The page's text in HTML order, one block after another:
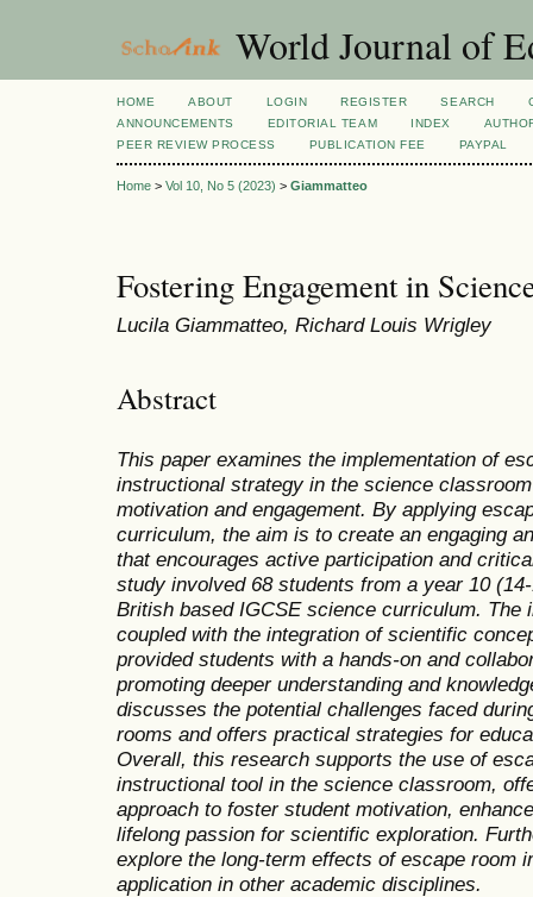
World Journal of
HOME ABOUT LOGIN REGISTER SEARCH
ANNOUNCEMENTS
EDITORIAL TEAM INDEX
PEER REVIEW PROCESS
PUBLICATION FEE PAYPAL
Home > Vol 10, No 5 (2023) > Giammatteo
Fostering Engagement in
Lucila Giammatteo, Richard Louis Wrigley
Abstract
This paper examines the implementation of
instructional strategy in the science
motivation and engagement. By applying
curriculum, the aim is to create an engaging
that encourages active participation and
study involved 68 students from a year 10
British based IGCSE science curriculum. The
coupled with the integration of scientific
provided students with a hands-on and
promoting deeper understanding and
discusses the potential challenges faced
rooms and offers practical strategies for
Overall, this research supports the use of
instructional tool in the science classroom,
approach to foster student motivation,
lifelong passion for scientific exploration.
explore the long-term effects of escape room
application in other academic disciplines.